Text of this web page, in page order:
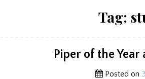
Tag:
Piper of the
Posted on